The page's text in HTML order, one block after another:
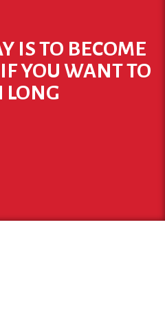
IS TO BECOME
YOU WANT TO
LONG